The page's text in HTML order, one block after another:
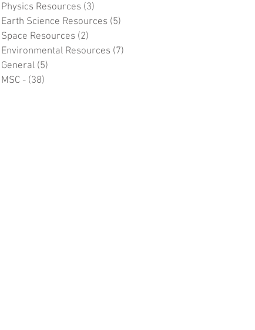
Physics Resources (3)
Earth Science Resources (5)
Space Resources (2)
Environmental Resources (7)
General (5)
MSC - (38)